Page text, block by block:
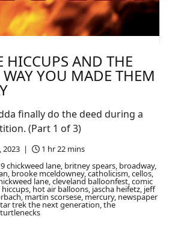
HICCUPS AND THE
WAY YOU MADE THEM
2023 |
1 hr 22 mins
chickweed lane, britney spears, broadway,
brooke mceldowney, catholicism, cellos,
lane, cleveland balloonfest, comic
hot air balloons, jascha heifetz, jeff
martin scorsese, mercury, newspaper
trek the next generation, the
finally do the deed during a
(Part 1 of 3)